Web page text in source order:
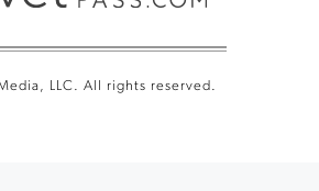
LLC. All rights reserved.